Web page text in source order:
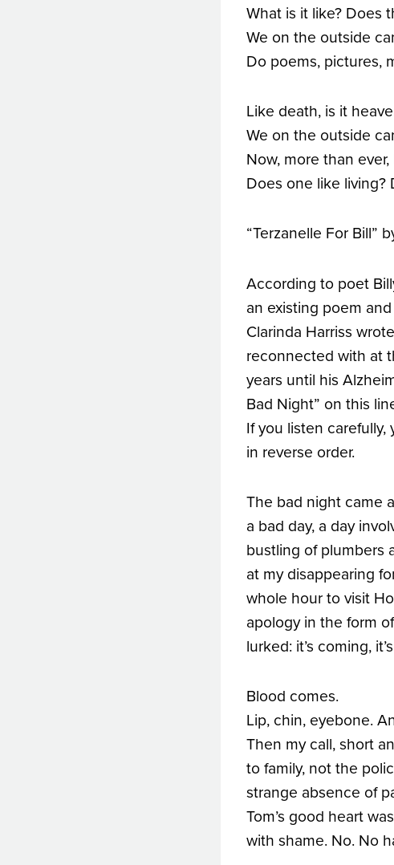
What is it like? Does
We on the outside
Do poems, pictures,
Like death, is it
We on the outside
Now, more than
Does one like living?
“Terzanelle For Bill”
According to poet
an existing poem
Clarinda Harriss
reconnected with at
years until his
Bad Night” on this
If you listen
in reverse order.
The bad night came
a bad day, a day
bustling of plumbers
at my disappearing
whole hour to visit
apology in the form
lurked: it’s coming,
Blood comes.
Lip, chin, eyebone.
Then my call, short
to family, not the
strange absence of
Tom’s good heart
with shame. No. No